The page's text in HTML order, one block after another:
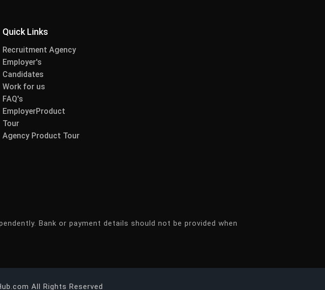
Quick Links
Recruitment Agency
Employer's
Candidates
Work for us
FAQ's
EmployerProduct
Tour
Agency Product Tour
Bank or payment details should not be provided when
All Rights Reserved